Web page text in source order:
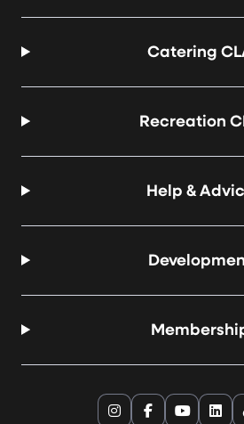
Catering
Recreation
Help &
Instagram
Facebook
YouTube